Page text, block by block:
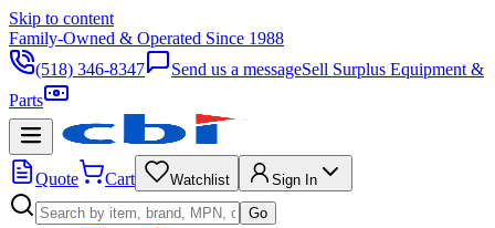
Skip to content
Family-Owned & Operated Since 1988
(518) 346-8347
Send us a messageSell Surplus Equipment &
Parts
Quote Cart Watchlist
Sign In
Go